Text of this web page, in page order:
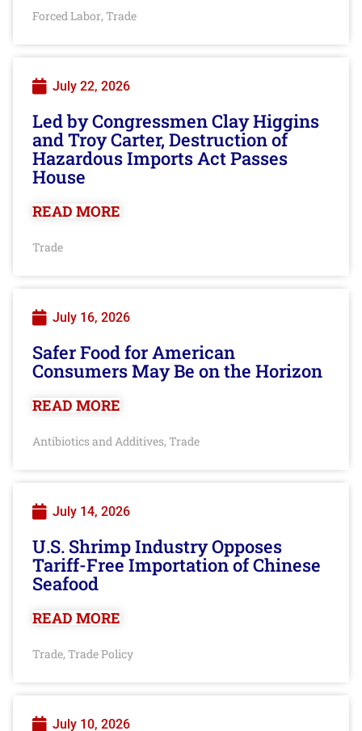
Forced Labor, Trade
July 22, 2026
Led by Congressmen Clay Higgins
and Troy Carter, Destruction of
Hazardous Imports Act Passes
House
READ MORE
Trade
July 16, 2026
Safer Food for American
Consumers May Be on the Horizon
READ MORE
Antibiotics and Additives, Trade
July 14, 2026
U.S. Shrimp Industry Opposes
Tariff-Free Importation of Chinese
Seafood
READ MORE
Trade, Trade Policy
July 10, 2026